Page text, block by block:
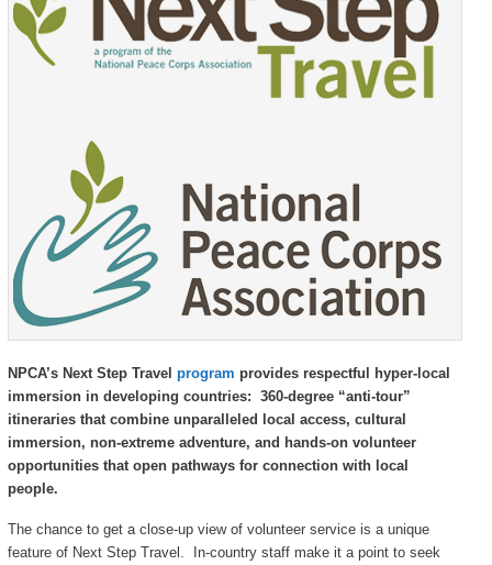
NPCA’s Next Step Travel program provides respectful hyper-local
immersion in developing countries: 360-degree “anti-tour”
itineraries that combine unparalleled local access, cultural
immersion, non-extreme adventure, and hands-on volunteer
opportunities that open pathways for connection with local
people.
The chance to get a close-up view of volunteer service is a unique
feature of Next Step Travel. In-country staff make it a point to seek
and
Guatemala
and
Guatemala